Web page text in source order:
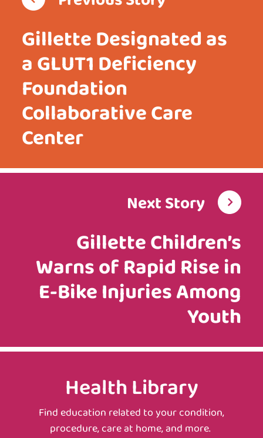
Gillette Designated as
a GLUT1 Deficiency
Foundation
Collaborative Care
Center
Next Story
Gillette Children’s
Warns of Rapid Rise in
E‑Bike Injuries Among
Youth
Health Library
Find education related to your condition,
procedure, care at home, and more.